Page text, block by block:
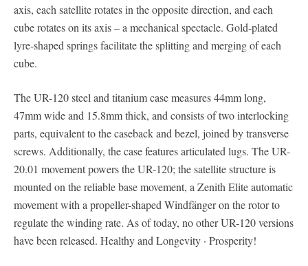
axis, each satellite rotates in the opposite direction, and each
cube rotates on its axis – a mechanical spectacle. Gold-plated
lyre-shaped springs facilitate the splitting and merging of each
cube.
The UR-120 steel and titanium case measures 44mm long,
47mm wide and 15.8mm thick, and consists of two interlocking
parts, equivalent to the caseback and bezel, joined by transverse
screws. Additionally, the case features articulated lugs. The UR-
20.01 movement powers the UR-120; the satellite structure is
mounted on the reliable base movement, a Zenith Elite automatic
movement with a propeller-shaped Windfänger on the rotor to
regulate the winding rate. As of today, no other UR-120 versions
have been released. Healthy and Longevity · Prosperity!